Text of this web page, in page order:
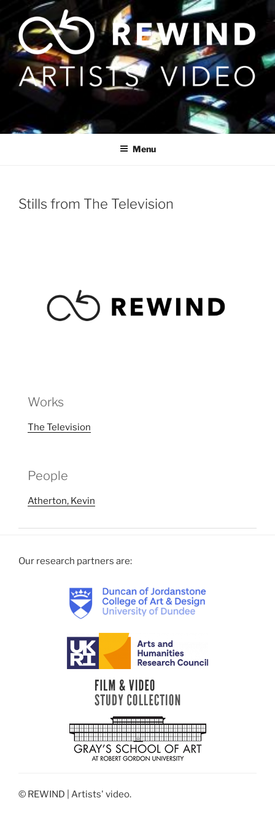
content
Menu
Stills from The Television
Works
The Television
People
Atherton, Kevin
Our research partners are:
© REWIND | Artists' video.